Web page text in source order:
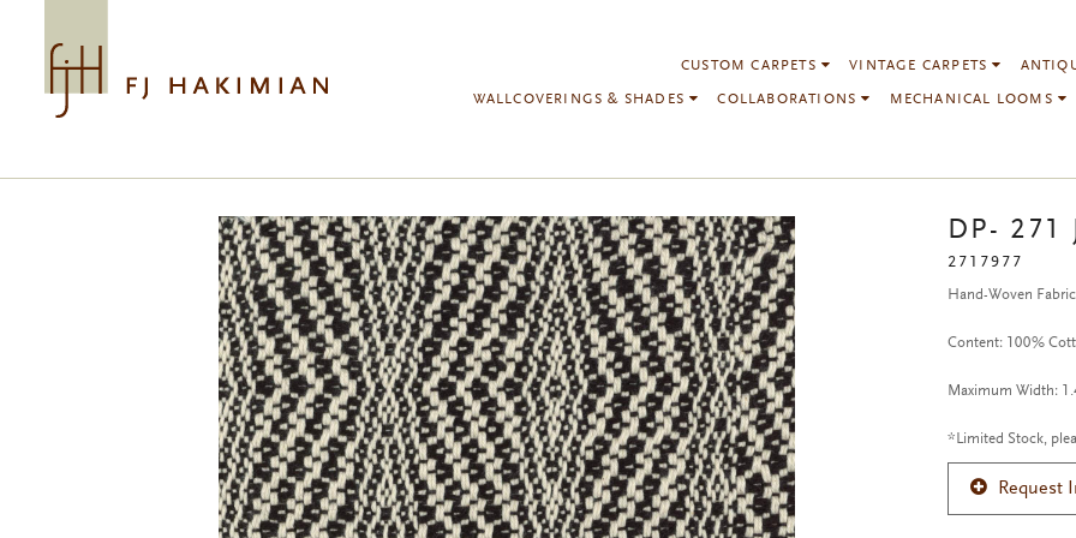
CUSTOM CARPETS VINTAGE CARPETS
WALLCOVERINGS & SHADES COLLABORATIONS MECHANICAL LOOMS
DP- 271
2717977
Hand-Woven
Content: 100%
Maximum Width:
*Limited Stock,
Request